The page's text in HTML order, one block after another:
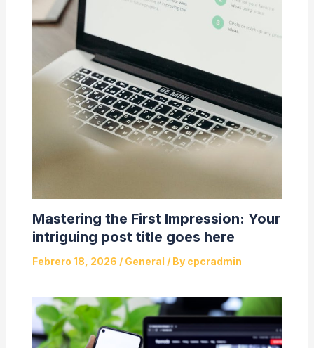
Mastering the First Impression: Your
intriguing post title goes here
Febrero 18, 2026 / General / By cpcradmin